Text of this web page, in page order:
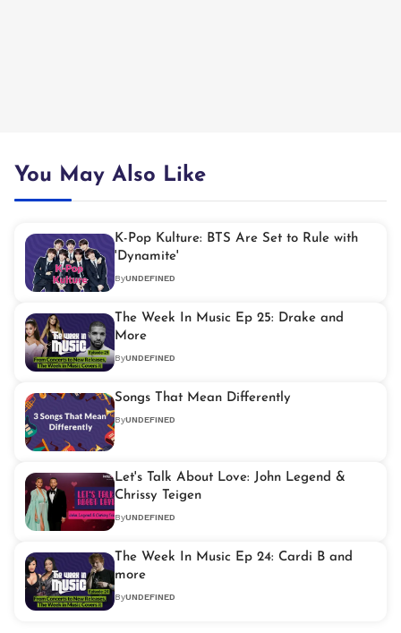
You May Also Like
K-Pop Kulture: BTS Are Set to Rule with
'Dynamite'
ByUNDEFINED
The Week In Music Ep 25: Drake and
More
ByUNDEFINED
Songs That Mean Differently
ByUNDEFINED
Let's Talk About Love: John Legend &
Chrissy Teigen
ByUNDEFINED
The Week In Music Ep 24: Cardi B and
more
ByUNDEFINED